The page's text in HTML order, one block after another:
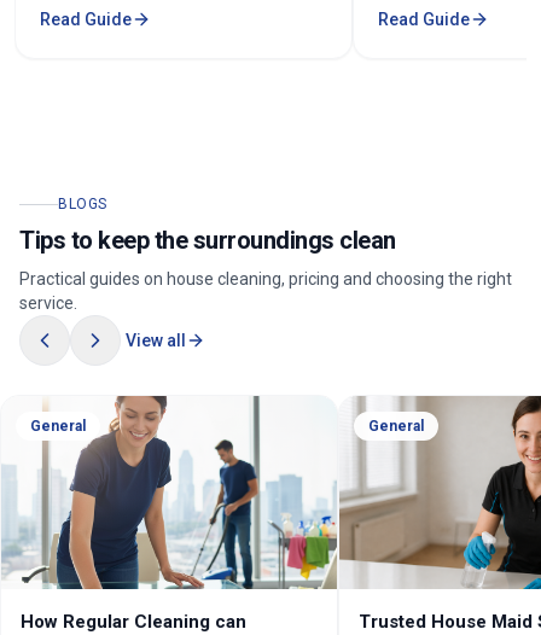
affects the cost. From $52/hr.
Read Guide
quotes fairly before
Read Guide
BLOGS
Tips to keep the surroundings clean
Practical guides on house cleaning, pricing and choosing the right
service.
View all
General
How Regular Cleaning can
General
Trusted House Maid